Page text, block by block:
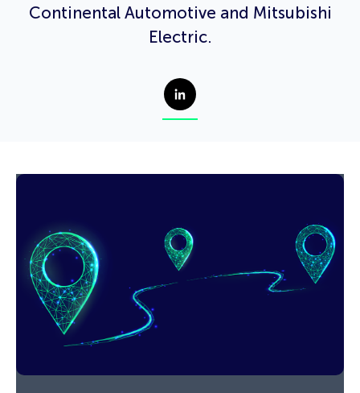
Continental Automotive and Mitsubishi
Electric.